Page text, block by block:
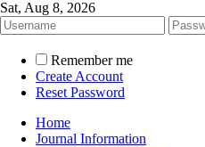
Sat, Aug 8, 2026
Remember me
Create Account
Reset Password
Home
Journal Information